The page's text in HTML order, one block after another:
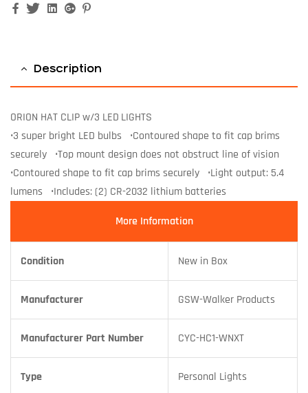
FacebookTwitterLinkedinGoogle+
Description
ORION HAT CLIP w/3 LED LIGHTS
•3 super bright LED bulbs •Contoured shape to fit cap brims
securely •Top mount design does not obstruct line of vision
•Contoured shape to fit cap brims securely •Light output: 5.4
lumens •Includes: (2) CR-2032 lithium batteries
More Information
Condition New in Box
Manufacturer GSW-Walker Products
Manufacturer Part Number CYC-HC1-WNXT
Type Personal Lights